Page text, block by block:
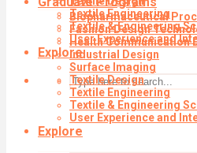
Textile Engineering
Textile & Engineering
User Experience and
Explore
Biopharmaceutical
Fashion Design
Health Communication
Industrial Design
Surface Imaging
Textile Design
Textile Engineering
Textile & Engineering
User Experience and
Explore